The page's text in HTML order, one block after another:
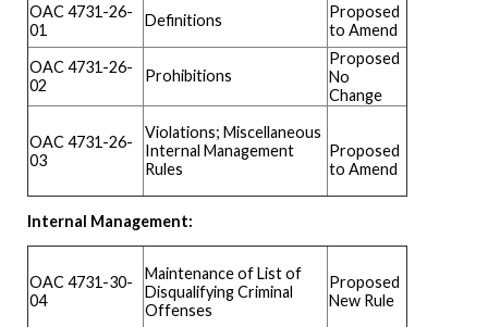
OAC 4731-26-
01
Definitions
Proposed
to Amend
OAC 4731-26-
02
Prohibitions
Proposed
No
Change
OAC 4731-26-
03
Violations; Miscellaneous
Internal Management
Rules
Proposed
to Amend
Internal Management:
OAC 4731-30-
04
Maintenance of List of
Disqualifying Criminal
Offenses
Proposed
New Rule